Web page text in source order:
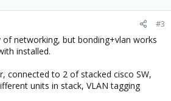
#3
networking, but bonding+vlan works
installed.
connected to 2 of stacked cisco SW,
units in stack, VLAN tagging